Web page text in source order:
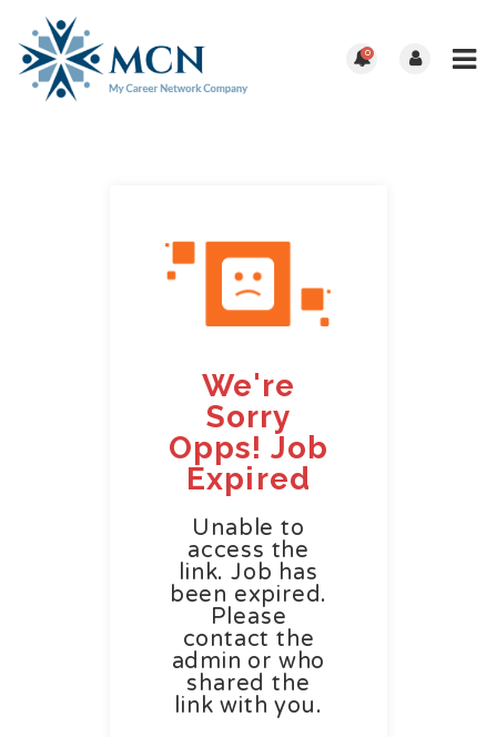
0
We're
Sorry
Opps! Job
Expired
Unable to
access the
link. Job has
been expired.
Please
contact the
admin or who
shared the
link with you.